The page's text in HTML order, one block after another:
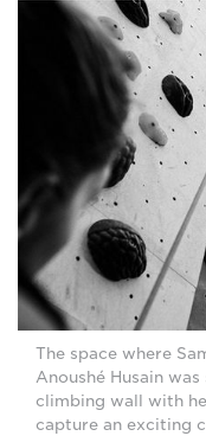
The space where
Anoushé Husain
climbing wall with
capture an exciting